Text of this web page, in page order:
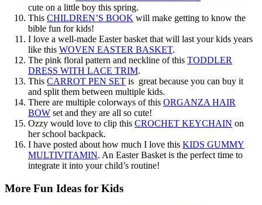
cute on a little boy this spring.
This CHILDREN’S BOOK will make getting to know the
bible fun for kids!
I love a well-made Easter basket that will last your kids years
like this WOVEN EASTER BASKET.
The pink floral pattern and neckline of this TODDLER
DRESS WITH LACE TRIM.
This CARROT PEN SET is great because you can buy it
and split them between multiple kids.
There are multiple colorways of this ORGANZA HAIR
BOW set and they are all so cute!
Ozzy would love to clip this CROCHET KEYCHAIN on
her school backpack.
I have posted about how much I love this KIDS GUMMY
MULTIVITAMIN. An Easter Basket is the perfect time to
integrate it into your child’s routine!
More Fun Ideas for Kids